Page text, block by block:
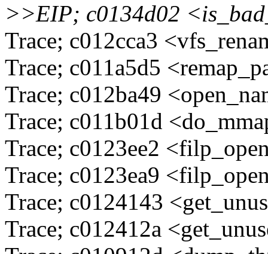
>>EIP; c0134d02
Trace; c012cca3
Trace; c011a5d5
Trace; c012ba49
Trace; c011b01d
Trace; c0123ee2
Trace; c0123ea9
Trace; c0124143
Trace; c012412a